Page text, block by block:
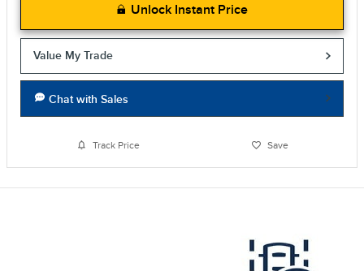
Unlock Instant Price
Value My Trade
Chat with Sales
Track Price Save